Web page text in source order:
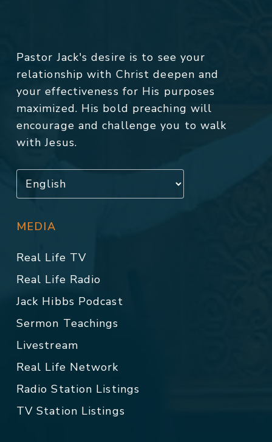
Pastor Jack's desire is to see your
relationship with Christ deepen and
your effectiveness for His purposes
maximized. His bold preaching will
encourage and challenge you to walk
with Jesus.
MEDIA
Real Life TV
Real Life Radio
Jack Hibbs Podcast
Sermon Teachings
Livestream
Real Life Network
Radio Station Listings
TV Station Listings